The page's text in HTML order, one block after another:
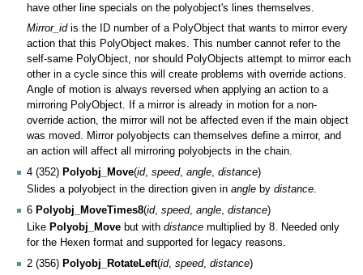
have other line specials on the polyobject's lines themselves.
Mirror_idis the ID number of a PolyObject that wants to mirror every
action that this PolyObject makes. This number cannot refer to the
self-same PolyObject, nor should PolyObjects attempt to mirror each
other in a cycle since this will create problems with override actions.
Angle of motion is always reversed when applying an action to a
mirroring PolyObject. If a mirror is already in motion for a non-
override action, the mirror will not be affected even if the main object
was moved. Mirror polyobjects can themselves define a mirror, and
an action will affect all mirroring polyobjects in the chain.
4 (352) Polyobj_Move(id, speed, angle distance)
Slides a polyobject in the direction given in angle by distance.
6 Polyobj_MoveTimes8(id, speed, angle distance)
Like Polyobj_Move but with distance multiplied by 8. Needed only
for the Hexen format and supported for legacy reasons.
2 (356) Polyobj_RotateLeft(id, speed, distance)